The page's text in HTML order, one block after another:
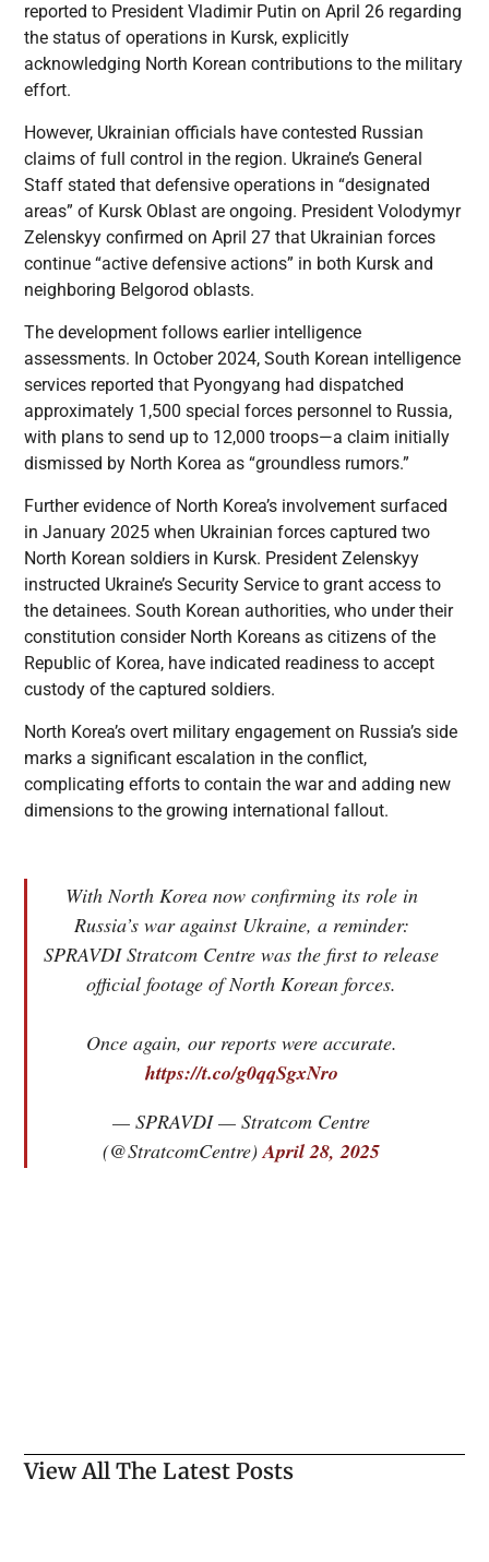
reported to President Vladimir Putin on April 26 regarding
the status of operations in Kursk, explicitly
acknowledging North Korean contributions to the military
effort.
However, Ukrainian officials have contested Russian
claims of full control in the region. Ukraine’s General
Staff stated that defensive operations in “designated
areas” of Kursk Oblast are ongoing. President Volodymyr
Zelenskyy confirmed on April 27 that Ukrainian forces
continue “active defensive actions” in both Kursk and
neighboring Belgorod oblasts.
The development follows earlier intelligence
assessments. In October 2024, South Korean intelligence
services reported that Pyongyang had dispatched
approximately 1,500 special forces personnel to Russia,
with plans to send up to 12,000 troops—a claim initially
dismissed by North Korea as “groundless rumors.”
Further evidence of North Korea’s involvement surfaced
in January 2025 when Ukrainian forces captured two
North Korean soldiers in Kursk. President Zelenskyy
instructed Ukraine’s Security Service to grant access to
the detainees. South Korean authorities, who under their
constitution consider North Koreans as citizens of the
Republic of Korea, have indicated readiness to accept
custody of the captured soldiers.
North Korea’s overt military engagement on Russia’s side
marks a significant escalation in the conflict,
complicating efforts to contain the war and adding new
dimensions to the growing international fallout.
With North Korea now confirming its role in
Russia’s war against Ukraine, a reminder:
SPRAVDI Stratcom Centre was the first to release
official footage of North Korean forces.
Once again, our reports were accurate.
https://t.co/g0qqSgxNro
— SPRAVDI — Stratcom Centre
(@StratcomCentre)April 28, 2025
View All The Latest Posts